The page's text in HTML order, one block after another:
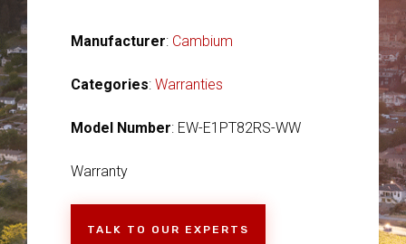
Manufacturer: Cambium
Categories: Warranties
Model Number: EW-E1PT82RS-WW
Warranty
TALK TO OUR EXPERTS